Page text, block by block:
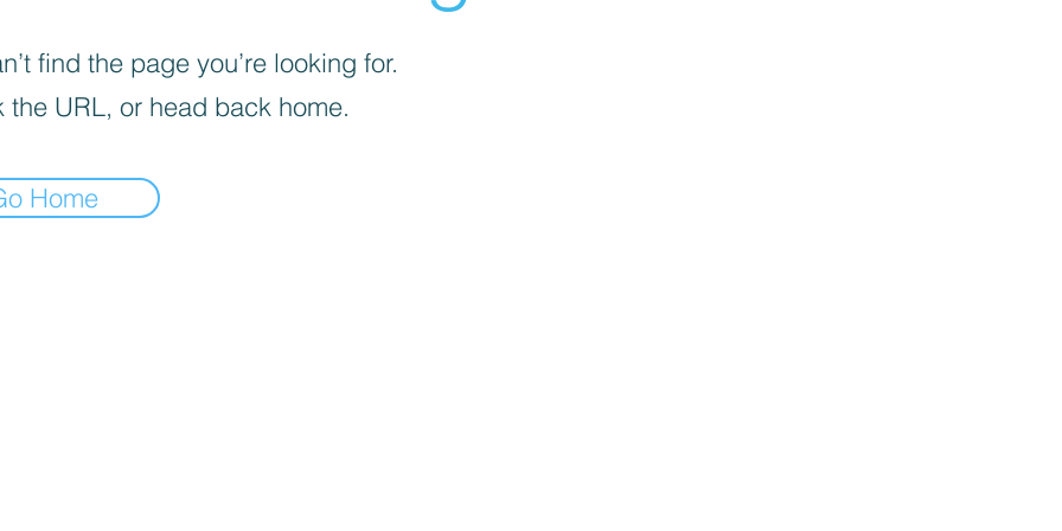
find the page you’re looking for.
the URL, or head back home.
Home